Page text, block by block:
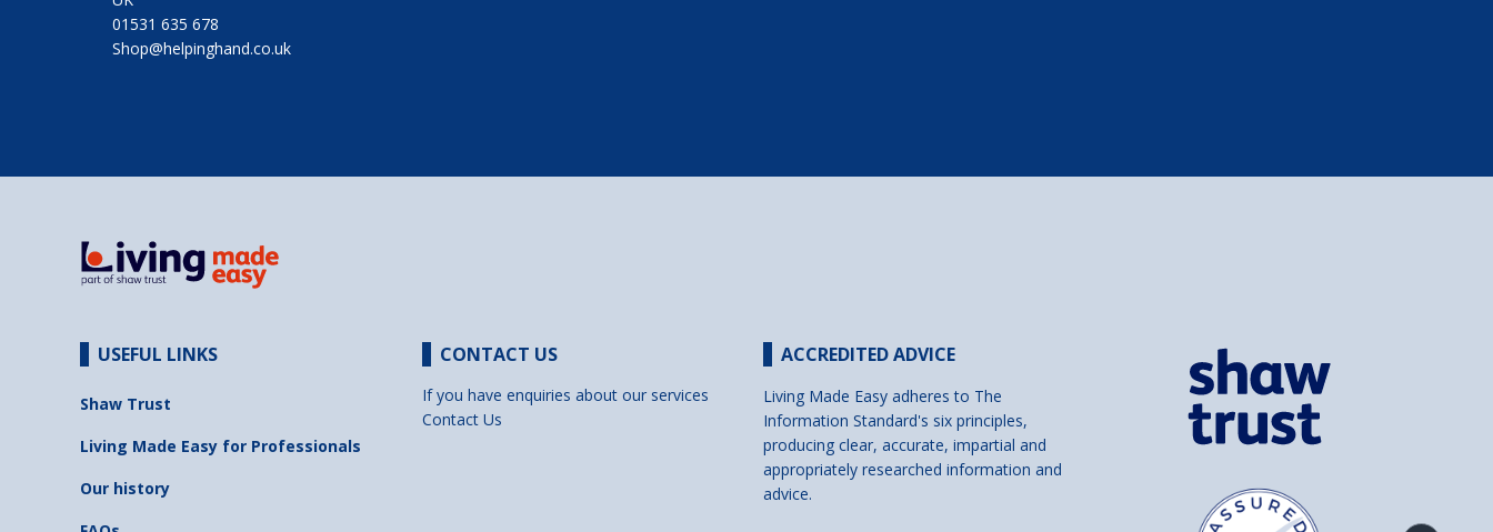
01531 635 678
Shop@helpinghand.co.uk
USEFUL LINKS
Shaw Trust
Living Made Easy for Professionals
Our history
CONTACT US
If you have enquiries about our services
Contact Us
ACCREDITED ADVICE
Living Made Easy adheres to The
Information Standard's six principles,
producing clear, accurate, impartial and
appropriately researched information and
advice.